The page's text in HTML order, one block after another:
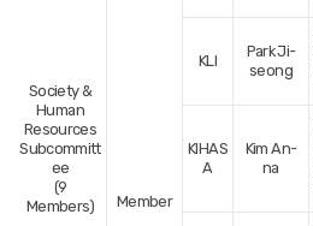
Society &
Human
Resources
Subcommitt
ee
(9
Members)
Member
KLI
Park Ji-
seong
KIHAS
A
Kim An-
na